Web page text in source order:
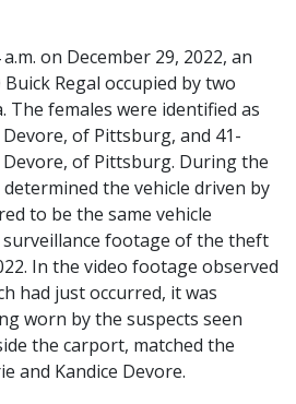
on December 29, 2022, an
Regal occupied by two
The females were identified as
Devore, of Pittsburg, and 41-
Devore, of Pittsburg. During the
the vehicle driven by
to be the same vehicle
footage of the theft
In the video footage observed
had just occurred, it was
worn by the suspects seen
the carport, matched the
and Kandice Devore.